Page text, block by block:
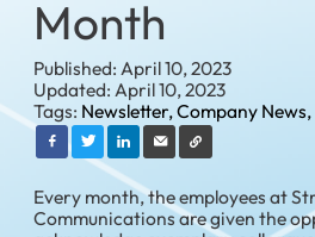
Month
Published: April 10, 2023
Updated: April 10, 2023
Tags: Newsletter,Company News,
Every month, the employees at
Communications are given the